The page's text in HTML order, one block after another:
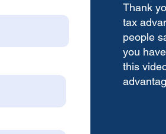
Thank
tax
people
you
this